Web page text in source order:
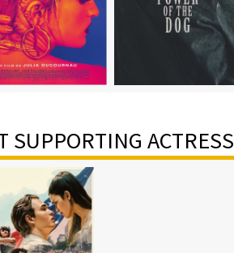
SUPPORTING ACTRESS